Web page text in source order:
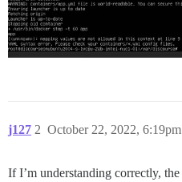
j127 October 22, 2022, 6:19pm
2
If I’m understanding correctly, the